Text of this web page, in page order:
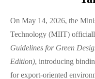
On May 14, 2026, the
Technology (MIIT)
Guidelines for Green
Edition), introducing
for export-oriented